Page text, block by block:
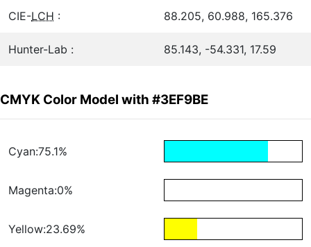
CIE-LCH : 88.205, 60.988, 165.376
Hunter-Lab : 85.143, -54.331, 17.59
CMYK Color Model with #3EF9BE
Cyan:75.1%
Magenta:0%
Yellow:23.69%